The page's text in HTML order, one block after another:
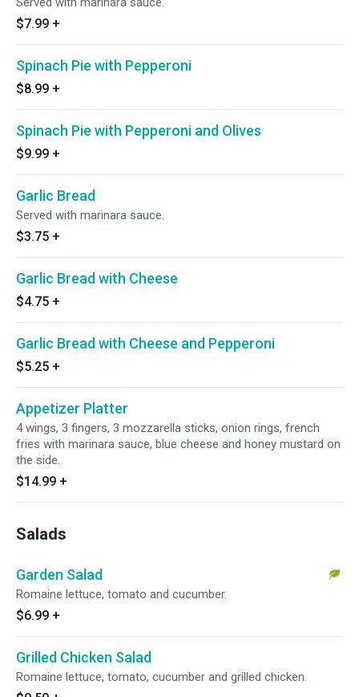
$7.99 +
Spinach Pie with Pepperoni
$8.99 +
Spinach Pie with Pepperoni and Olives
$9.99 +
Garlic Bread
Served with marinara sauce.
$3.75 +
Garlic Bread with Cheese
$4.75 +
Garlic Bread with Cheese and Pepperoni
$5.25 +
Appetizer Platter
4 wings, 3 fingers, 3 mozzarella sticks, onion rings, french
fries with marinara sauce, blue cheese and honey mustard on
the side.
$14.99 +
Salads
Garden Salad
Romaine lettuce, tomato and cucumber.
$6.99 +
Grilled Chicken Salad
Romaine lettuce, tomato, cucumber and grilled chicken.